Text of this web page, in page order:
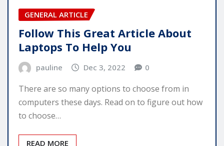
GENERAL ARTICLE
Follow This Great Article About
Laptops To Help You
pauline Dec 3, 2022 0
There are so many options to choose from in
computers these days. Read on to figure out how
to choose…
READ MORE